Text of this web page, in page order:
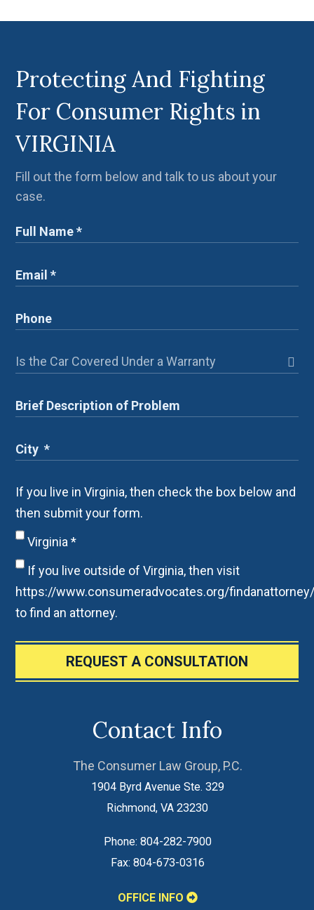
Protecting And Fighting
For Consumer Rights in
VIRGINIA
Fill out the form below and talk to us about your
case.
If you live in Virginia, then check the box below and
then submit your form.
Virginia*
If you live outside of Virginia, then visit
https://www.consumeradvocates.org/
to find an attorney.
REQUEST A CONSULTATION
Contact Info
The Consumer Law Group, P.C.
1904 Byrd Avenue Ste. 329
Richmond, VA 23230
Phone: 804-282-7900
Fax: 804-673-0316
OFFICE INFO